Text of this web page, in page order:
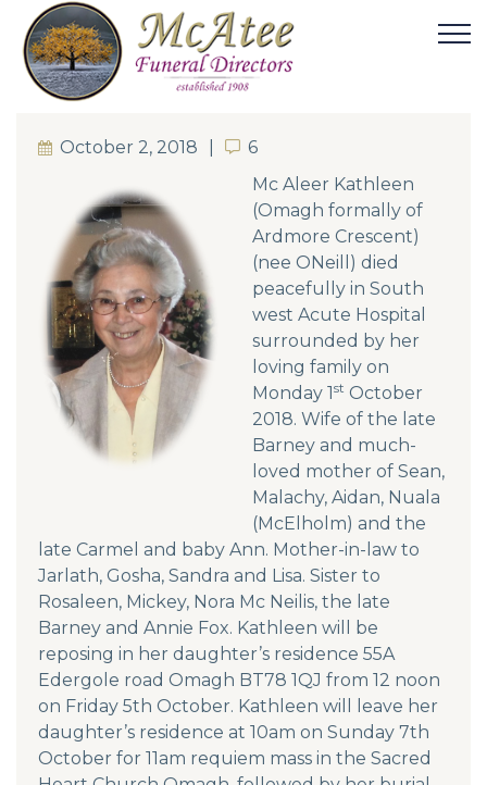
October 2, 2018 6
6
Mc Aleer Kathleen
(Omagh formally of
Ardmore Crescent)
(nee ONeill) died
peacefully in South
west Acute Hospital
surrounded by her
loving family on
Monday 1st October
2018. Wife of the late
Barney and much-
loved mother of Sean,
Malachy, Aidan, Nuala
(McElholm) and the
late Carmel and baby Ann. Mother-in-law to
Jarlath, Gosha, Sandra and Lisa. Sister to
Rosaleen, Mickey, Nora Mc Neilis, the late
Barney and Annie Fox. Kathleen will be
reposing in her daughter’s residence 55A
Edergole road Omagh BT78 1QJ from 12 noon
on Friday 5th October. Kathleen will leave her
daughter’s residence at 10am on Sunday 7th
October for 11am requiem mass in the Sacred